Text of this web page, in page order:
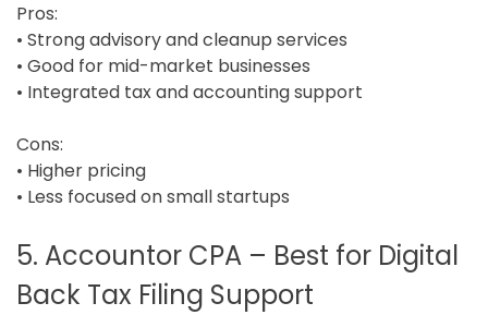
Pros:
• Strong advisory and cleanup services
• Good for mid-market businesses
• Integrated tax and accounting support
Cons:
• Higher pricing
• Less focused on small startups
5. Accountor CPA – Best for Digital
Back Tax Filing Support